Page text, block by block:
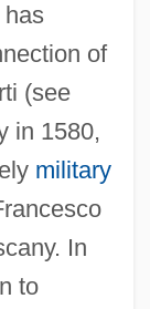
has
of
(see
in 1580,
military
In
to